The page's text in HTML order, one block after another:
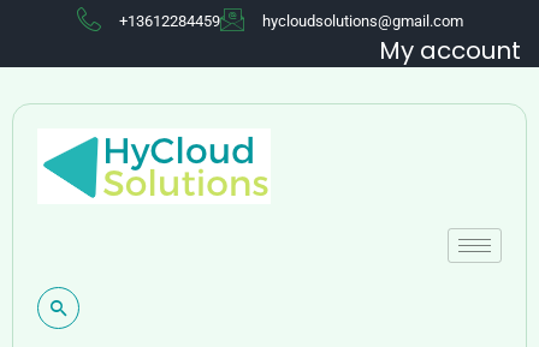
+13612284459 hycloudsolutions@gmail.com
My account